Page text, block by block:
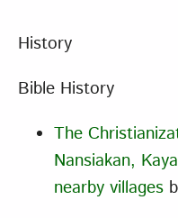
History
Bible History
The
Nansiakan,
nearby villages